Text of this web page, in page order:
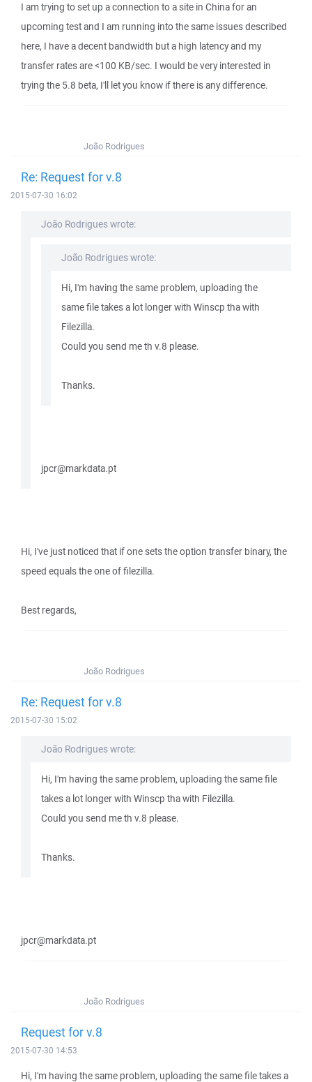
I am trying to set up a connection to a site in China for an
upcoming test and I am running into the same issues described
here, I have a decent bandwidth but a high latency and my
transfer rates are <100 KB/sec. I would be very interested in
trying the 5.8 beta, I'll let you know if there is any difference.
João Rodrigues
Re: Request for v.8
2015-07-30 16:02
João Rodrigues wrote:
João Rodrigues wrote:
Hi, I'm having the same problem, uploading the
same file takes a lot longer with Winscp tha with
Filezilla.
Could you send me th v.8 please.
Thanks.
jpcr@markdata.pt
Hi, I've just noticed that if one sets the option transfer binary, the
speed equals the one of filezilla.
Best regards,
João Rodrigues
Re: Request for v.8
2015-07-30 15:02
João Rodrigues wrote:
Hi, I'm having the same problem, uploading the same file
takes a lot longer with Winscp tha with Filezilla.
Could you send me th v.8 please.
Thanks.
jpcr@markdata.pt
João Rodrigues
Request for v.8
2015-07-30 14:53
Hi, I'm having the same problem, uploading the same file takes a